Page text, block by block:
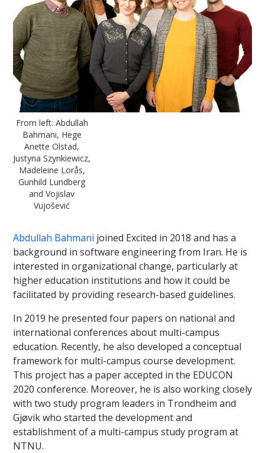
From left: Abdullah
Bahmani, Hege
Anette Olstad,
Justyna Szynkiewicz,
Madeleine Lorås,
Gunhild Lundberg
and Vojislav
Vujošević
Abdullah Bahmani joined Excited in 2018 and has a
background in software engineering from Iran. He is
interested in organizational change, particularly at
higher education institutions and how it could be
facilitated by providing research-based guidelines.
In 2019 he presented four papers on national and
international conferences about multi-campus
education. Recently, he also developed a conceptual
framework for multi-campus course development.
This project has a paper accepted in the EDUCON
2020 conference. Moreover, he is also working closely
with two study program leaders in Trondheim and
Gjøvik who started the development and
establishment of a multi-campus study program at
NTNU.